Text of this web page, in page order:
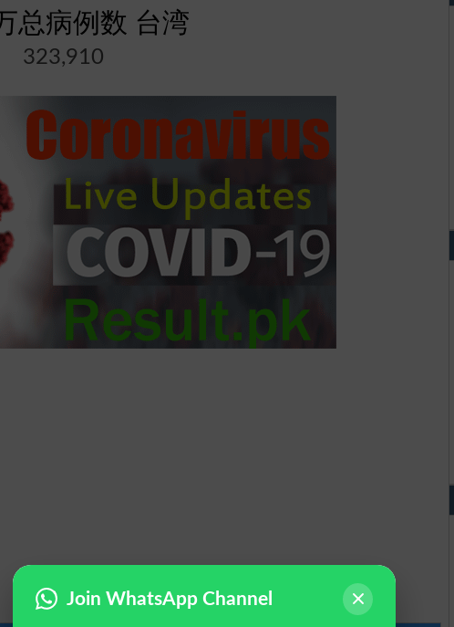
总病例数 台湾
323,910
Join WhatsApp Channel